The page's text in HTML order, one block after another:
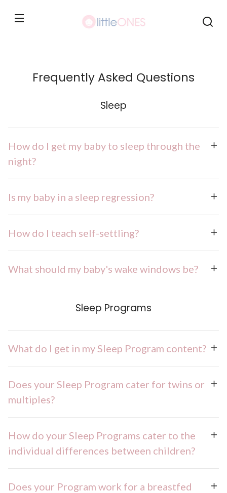
content
Frequently Asked Questions
Sleep
How do I get my baby to sleep through the
night?
Is my baby in a sleep regression?
How do I teach self-settling?
What should my baby's wake windows be?
Sleep Programs
What do I get in my Sleep Program content?
Does your Sleep Program cater for twins or
multiples?
How do your Sleep Programs cater to the
individual differences between children?
Does your Program work for a breastfed